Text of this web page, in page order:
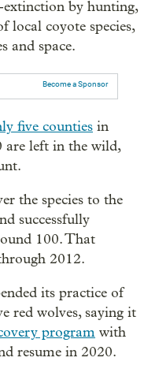
by hunting,
local coyote species,
and space.
Become a Sponsor
five counties in
are left in the wild,
the species to the
successfully
100. That
2012.
its practice of
red wolves, saying it
program with
resume in 2020.